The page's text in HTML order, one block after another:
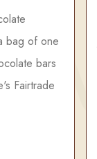
bag of one
bars
Fairtrade